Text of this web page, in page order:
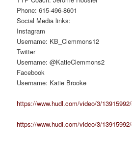
Phone: 615-496-8601
Social Media links:
Instagram
Username: KB_Clemmons12
Twitter
Username: @KatieClemmons2
Facebook
Username: Katie Brooke
https://www.hudl.com/video/3/
https://www.hudl.com/video/3/